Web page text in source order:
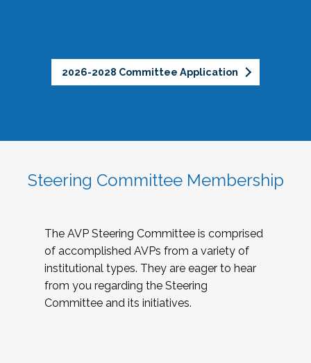
2026-2028 Committee Application
Steering Committee Membership
The AVP Steering Committee is comprised
of accomplished AVPs from a variety of
institutional types. They are eager to hear
from you regarding the Steering
Committee and its initiatives.